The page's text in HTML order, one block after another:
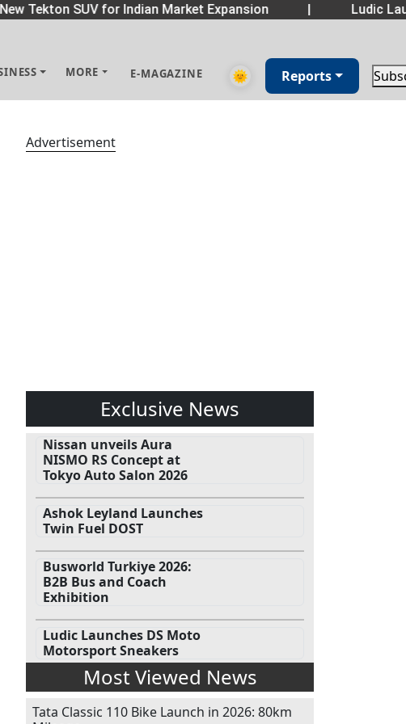
Tekton SUV for Indian Market Expansion Ludic
MORE E-MAGAZINE 🌞 Reports
Advertisement
Exclusive News
Nissan unveils Aura
NISMO RS Concept at
Tokyo Auto Salon 2026
Ashok Leyland Launches
Twin Fuel DOST
Busworld Turkiye 2026:
B2B Bus and Coach
Exhibition
Ludic Launches DS Moto
Motorsport Sneakers
Most Viewed News
Tata Classic 110 Bike Launch in 2026: 80km